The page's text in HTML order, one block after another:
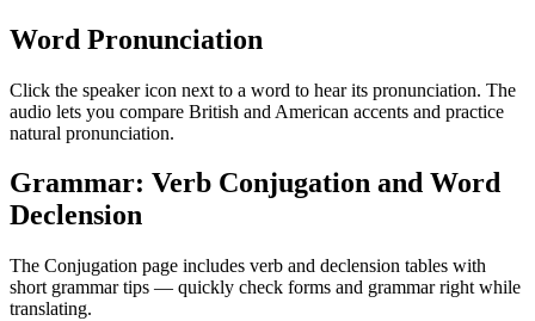
Word Pronunciation
Click the speaker icon next to a word to hear its pronunciation. The
audio lets you compare British and American accents and practice
natural pronunciation.
Grammar: Verb Conjugation and Word
Declension
The Conjugation page includes verb and declension tables with
short grammar tips — quickly check forms and grammar right while
translating.